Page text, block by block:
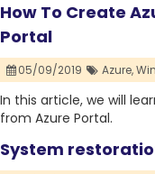
How To Create
Portal
05/09/2019 Azure,
In this article, we will
from Azure Portal.
System